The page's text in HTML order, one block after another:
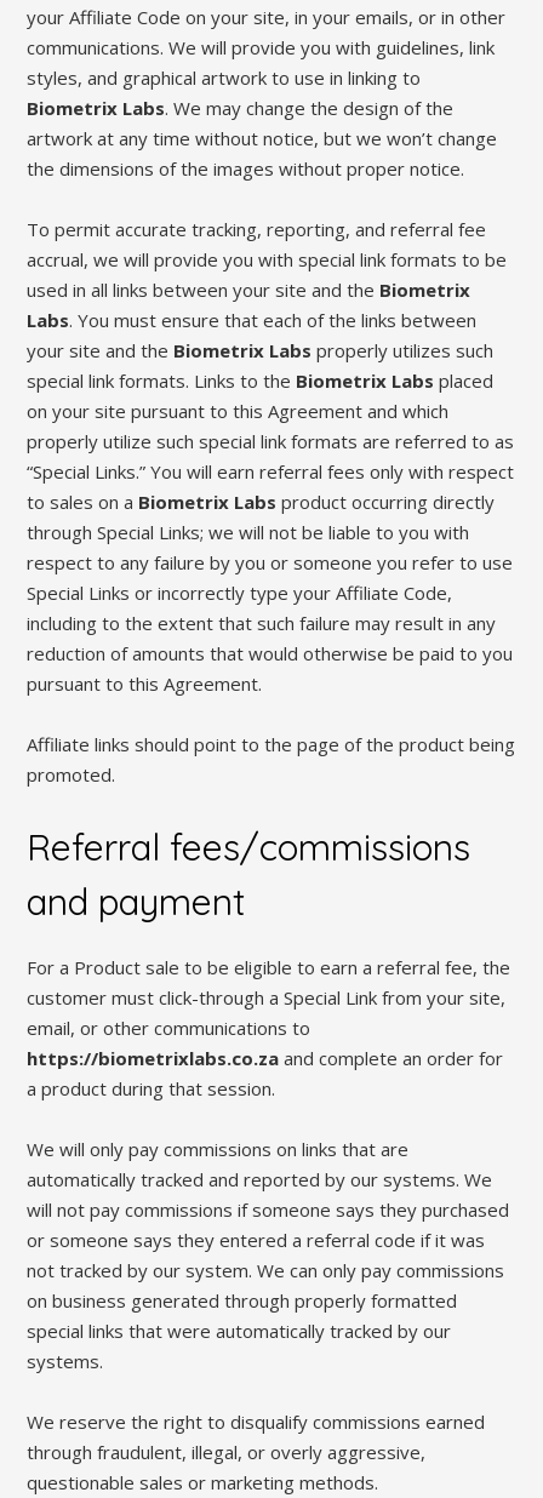
your Affiliate Code on your site, in your emails, or in other
communications. We will provide you with guidelines, link
styles, and graphical artwork to use in linking to
Biometrix Labs. We may change the design of the
artwork at any time without notice, but we won’t change
the dimensions of the images without proper notice.
To permit accurate tracking, reporting, and referral fee
accrual, we will provide you with special link formats to be
used in all links between your site and the Biometrix
Labs. You must ensure that each of the links between
your site and the Biometrix Labs properly utilizes such
special link formats. Links to the Biometrix Labs placed
on your site pursuant to this Agreement and which
properly utilize such special link formats are referred to as
“Special Links.” You will earn referral fees only with respect
to sales on a Biometrix Labs product occurring directly
through Special Links; we will not be liable to you with
respect to any failure by you or someone you refer to use
Special Links or incorrectly type your Affiliate Code,
including to the extent that such failure may result in any
reduction of amounts that would otherwise be paid to you
pursuant to this Agreement.
Affiliate links should point to the page of the product being
promoted.
Referral fees/commissions
and payment
For a Product sale to be eligible to earn a referral fee, the
customer must click-through a Special Link from your site,
email, or other communications to
https://biometrixlabs.co.za and complete an order for
a product during that session.
We will only pay commissions on links that are
automatically tracked and reported by our systems. We
will not pay commissions if someone says they purchased
or someone says they entered a referral code if it was
not tracked by our system. We can only pay commissions
on business generated through properly formatted
special links that were automatically tracked by our
systems.
We reserve the right to disqualify commissions earned
through fraudulent, illegal, or overly aggressive,
questionable sales or marketing methods.